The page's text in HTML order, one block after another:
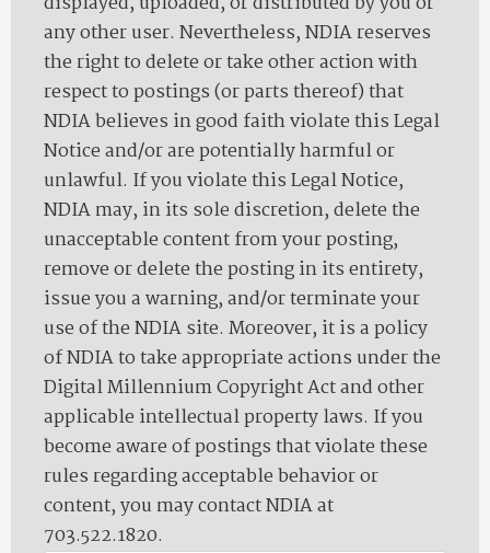
any other user. Nevertheless, NDIA reserves
the right to delete or take other action with
respect to postings (or parts thereof) that
NDIA believes in good faith violate this Legal
Notice and/or are potentially harmful or
unlawful. If you violate this Legal Notice,
NDIA may, in its sole discretion, delete the
unacceptable content from your posting,
remove or delete the posting in its entirety,
issue you a warning, and/or terminate your
use of the NDIA site. Moreover, it is a policy
of NDIA to take appropriate actions under the
Digital Millennium Copyright Act and other
applicable intellectual property laws. If you
become aware of postings that violate these
rules regarding acceptable behavior or
content, you may contact NDIA at
703.522.1820.